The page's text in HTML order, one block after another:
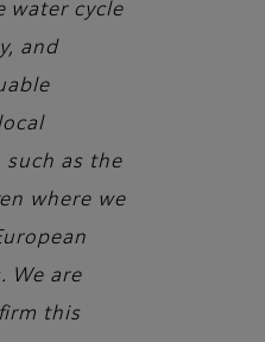
water cycle
and
such as the
where we
We are
this